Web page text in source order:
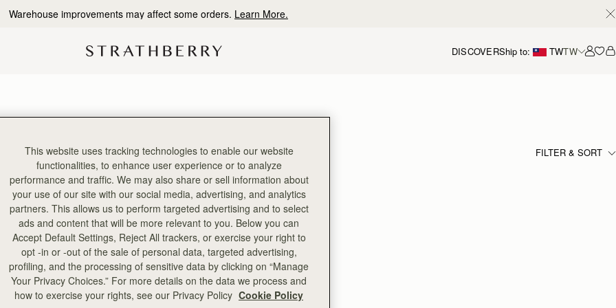
Warehouse improvements may affect some orders. Learn More.
DISCOVERShip to: TWTW
FILTER & SORT
This website uses tracking technologies to enable our website
functionalities, to enhance user experience or to analyze
performance and traffic. We may also share or sell information about
your use of our site with our social media, advertising, and analytics
partners. This allows us to perform targeted advertising and to select
ads and content that will be more relevant to you. Below you can
Accept Default Settings, Reject All trackers, or exercise your right to
opt -in or -out of the sale of personal data, targeted advertising,
profiling, and the processing of sensitive data by clicking on “Manage
Your Privacy Choices.” For more details on the data we process and
how to exercise your rights, see our Privacy Policy Cookie Policy